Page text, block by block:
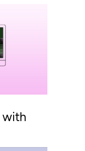
with